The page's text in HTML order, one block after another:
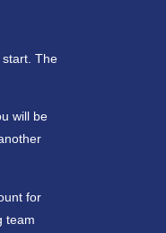
The
will be
for
team